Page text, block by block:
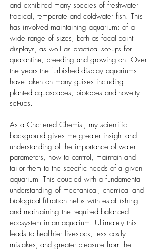
and exhibited many species of freshwater
tropical, temperate and coldwater fish. This
has involved maintaining aquariums of a
wide range of sizes, both as focal point
displays, as well as practical set-ups for
quarantine, breeding and growing on. Over
the years the furbished display aquariums
have taken on many guises including
planted aquascapes, biotopes and novelty
set-ups.
As a Chartered Chemist, my scientific
background gives me greater insight and
understanding of the importance of water
parameters, how to control, maintain and
tailor them to the specific needs of a given
aquarium. This coupled with a fundamental
understanding of mechanical, chemical and
biological filtration helps with establishing
and maintaining the required balanced
ecosystem in an aquarium. Ultimately this
leads to healthier livestock, less costly
mistakes, and greater pleasure from the